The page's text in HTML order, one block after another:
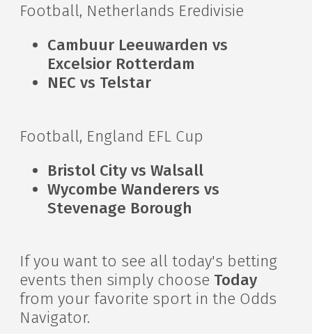
Football, Netherlands Eredivisie
Cambuur Leeuwarden vs
Excelsior Rotterdam
NEC vs Telstar
Football, England EFL Cup
Bristol City vs Walsall
Wycombe Wanderers vs
Stevenage Borough
If you want to see all today's betting
events then simply choose Today
from your favorite sport in the Odds
Navigator.